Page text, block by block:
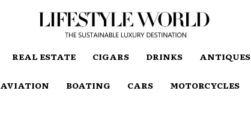
REAL ESTATE CIGARS DRINKS ANTIQUES
AVIATION BOATING CARS MOTORCYCLES